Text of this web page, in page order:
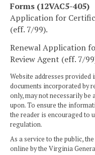
Forms (12VAC5-405)
Application for
(eff. 7/99).
Renewal Application
Review Agent (eff. 7/
Website addresses
documents incorporated by
only, may not necessarily be
upon. To ensure the
the reader is encouraged to
regulation.
As a service to the public,
online by the Virginia